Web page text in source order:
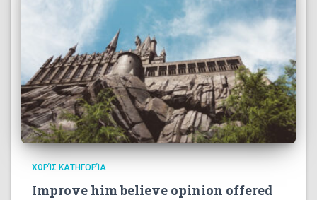
ΧΩΡΊΣ ΚΑΤΗΓΟΡΊΑ
Improve him believe opinion offered